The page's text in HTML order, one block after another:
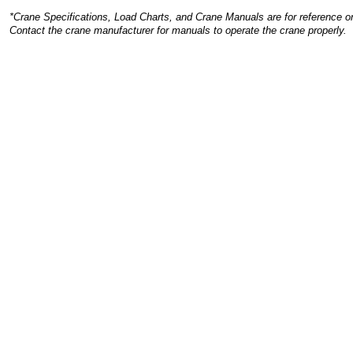
*Crane Specifications, Load Charts, and Crane Manuals are for reference
Contact the crane manufacturer for manuals to operate the crane properly.